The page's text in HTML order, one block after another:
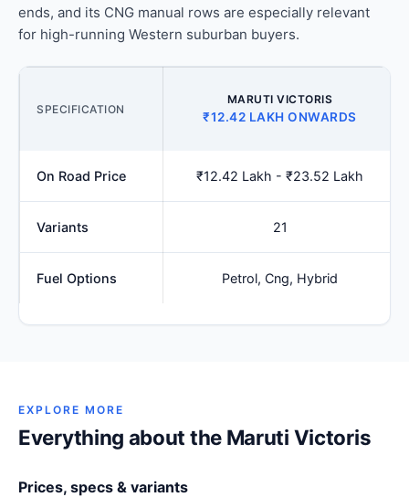
ends, and its CNG manual rows are especially relevant
for high-running Western suburban buyers.
SPECIFICATION
MARUTI VICTORIS
₹12.42 LAKH ONWARDS
On Road Price ₹12.42 Lakh - ₹23.52 Lakh
Variants 21
Fuel Options Petrol, Cng, Hybrid
EXPLORE MORE
Everything about the Maruti Victoris
Prices, specs & variants